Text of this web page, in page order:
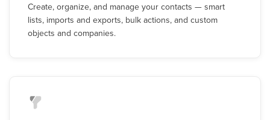
Create, organize, and manage your contacts — smart
lists, imports and exports, bulk actions, and custom
objects and companies.